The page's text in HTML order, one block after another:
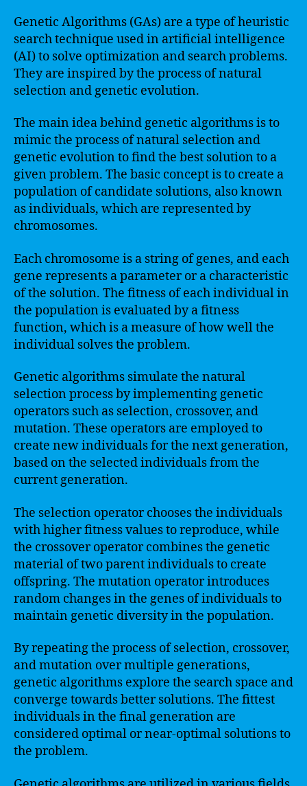
Genetic Algorithms (GAs) are a type of heuristic
search technique used in artificial intelligence
(AI) to solve optimization and search problems.
They are inspired by the process of natural
selection and genetic evolution.
The main idea behind genetic algorithms is to
mimic the process of natural selection and
genetic evolution to find the best solution to a
given problem. The basic concept is to create a
population of candidate solutions, also known
as individuals, which are represented by
chromosomes.
Each chromosome is a string of genes, and each
gene represents a parameter or a characteristic
of the solution. The fitness of each individual in
the population is evaluated by a fitness
function, which is a measure of how well the
individual solves the problem.
Genetic algorithms simulate the natural
selection process by implementing genetic
operators such as selection, crossover, and
mutation. These operators are employed to
create new individuals for the next generation,
based on the selected individuals from the
current generation.
The selection operator chooses the individuals
with higher fitness values to reproduce, while
the crossover operator combines the genetic
material of two parent individuals to create
offspring. The mutation operator introduces
random changes in the genes of individuals to
maintain genetic diversity in the population.
By repeating the process of selection, crossover,
and mutation over multiple generations,
genetic algorithms explore the search space and
converge towards better solutions. The fittest
individuals in the final generation are
considered optimal or near-optimal solutions to
the problem.